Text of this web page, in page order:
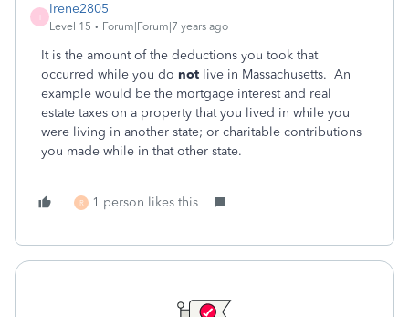
Irene2805
Level 15 Forum|Forum|7 years ago
It is the amount of the deductions you took that
occurred while you do not live in Massachusetts. An
example would be the mortgage interest and real
estate taxes on a property that you lived in while you
were living in another state; or charitable contributions
you made while in that other state.
R 1 person likes this